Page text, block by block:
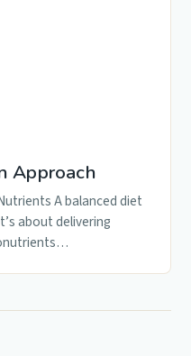
Approach
A balanced diet
about delivering